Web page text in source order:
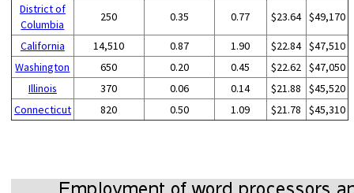
District of
Columbia
250 0.35 0.77 $23.64 $49,170
California 14,510 0.87 1.90 $22.84 $47,510
Washington
650 0.20 0.45 $22.62 $47,050
Illinois
370 0.06 0.14 $21.88
$45,520
Connecticut
820 0.50 1.09 $21.78 $45,310